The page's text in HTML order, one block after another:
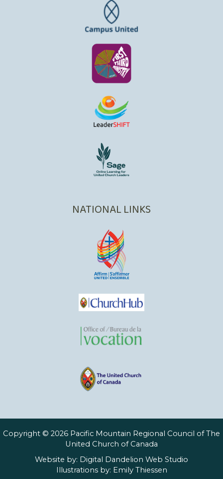
NATIONAL LINKS
Copyright © 2026 Pacific Mountain Regional Council of The
United Church of Canada
Website by: Digital Dandelion Web Studio
Illustrations by: Emily Thiessen